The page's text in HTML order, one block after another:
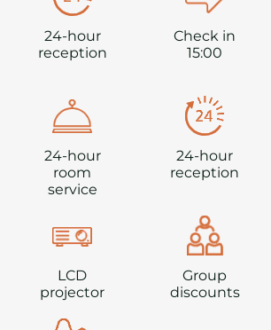
24-hour
reception
Check in
15:00
24-hour
room
service
24-hour
reception
LCD
projector
Group
discounts